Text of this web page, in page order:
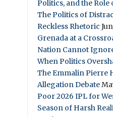
Politics, and the Role
The Politics of
Reckless Rhetoric
Grenada at a
Nation Cannot
When Politics
The Emmalin Pierre
Allegation Debate
Poor 2026 IPL for
Season of Harsh